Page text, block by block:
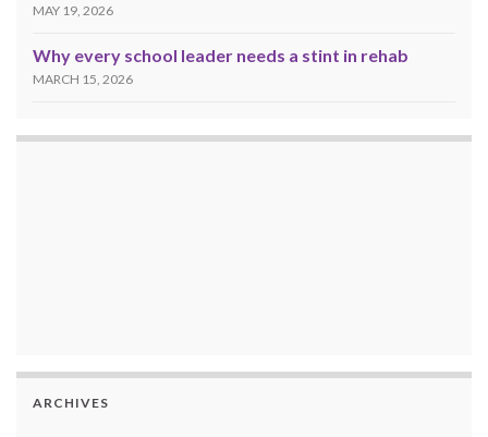
MAY 19, 2026
Why every school leader needs a stint in rehab
MARCH 15, 2026
ARCHIVES